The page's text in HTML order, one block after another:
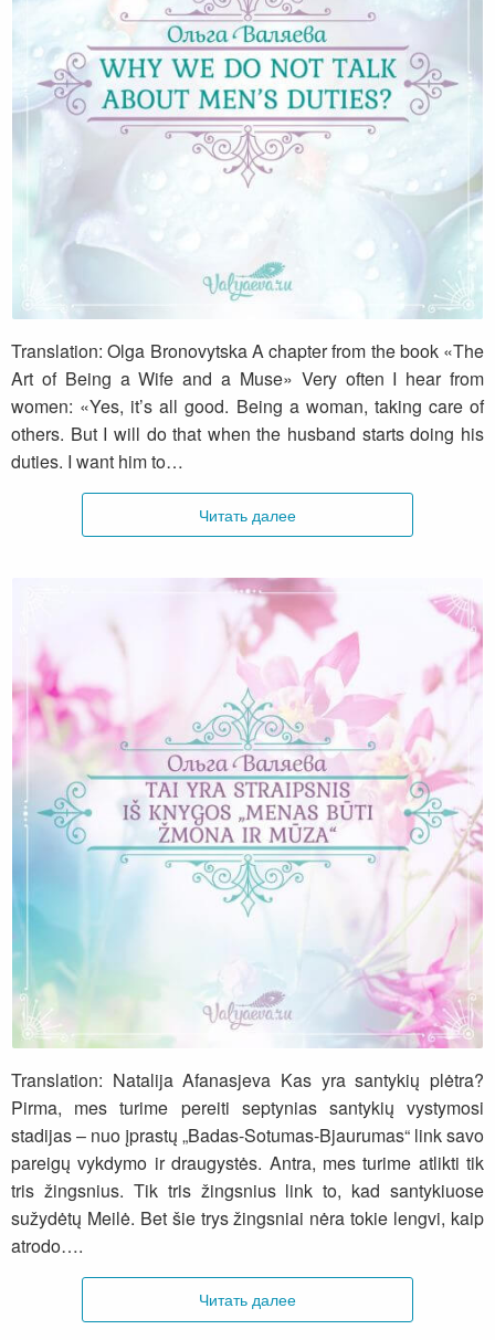
Why we do not talk about men’s duties?
Translation: Olga Bronovytska A chapter from the book «The
Art of Being a Wife and a Muse» Very often I hear from
women: «Yes, it’s all good. Being a woman, taking care of
others. But I will do that when the husband starts doing his
duties. I want him to…
Читать далее
Tai yra straipsnis iš knygos „Menas būti žmona
ir mūza“
Translation: Natalija Afanasjeva Kas yra santykių plėtra?
Pirma, mes turime pereiti septynias santykių vystymosi
stadijas – nuo įprastų „Badas-Sotumas-Bjaurumas“ link savo
pareigų vykdymo ir draugystės. Antra, mes turime atlikti tik
tris žingsnius. Tik tris žingsnius link to, kad santykiuose
sužydėtų Meilė. Bet šie trys žingsniai nėra tokie lengvi, kaip
atrodo….
Читать далее